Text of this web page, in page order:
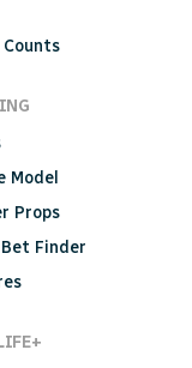
Counts
Model
Props
Finder